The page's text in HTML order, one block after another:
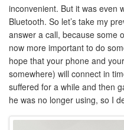
inconvenient. But it was even
Bluetooth. So let’s take my
answer a call, because some
now more important to do
hope that your phone and
somewhere) will connect in
suffered for a while and then
he was no longer using, so I